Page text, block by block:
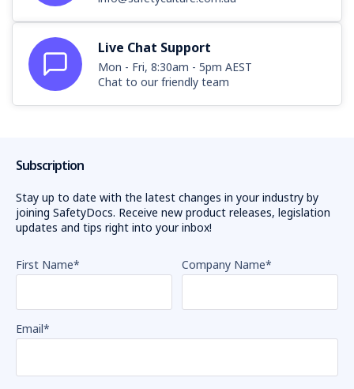
Live Chat Support
Mon - Fri, 8:30am - 5pm AEST
Chat to our friendly team
Subscription
Stay up to date with the latest changes in your industry by
joining SafetyDocs. Receive new product releases, legislation
updates and tips right into your inbox!
First Name* Company Name*
Email*